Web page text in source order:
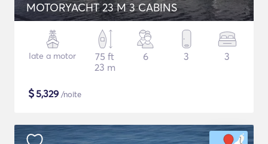
MOTORYACHT 23 M 3 CABINS
Iate a motor
75 ft
23 m
6 3 3
$5,329 /noite